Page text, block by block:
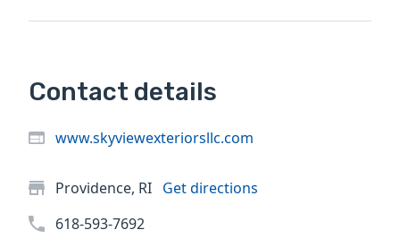
Contact details
www.skyviewexteriorsllc.com
Providence, RI Get directions
618-593-7692